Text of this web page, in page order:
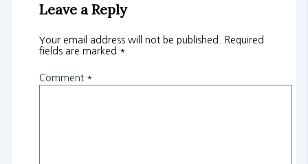
Leave a Reply
Your email address will not be published.
Required
fields are marked *
Comment *